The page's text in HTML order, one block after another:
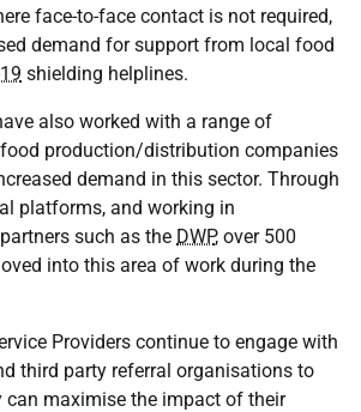
face-to-face contact is not required,
demand for support from local food
shielding helplines.
also worked with a range of
production/distribution companies
demand in this sector. Through
platforms, and working in
such as the DWP, over 500
into this area of work during the
Providers continue to engage with
third party referral organisations to
can maximise the impact of their